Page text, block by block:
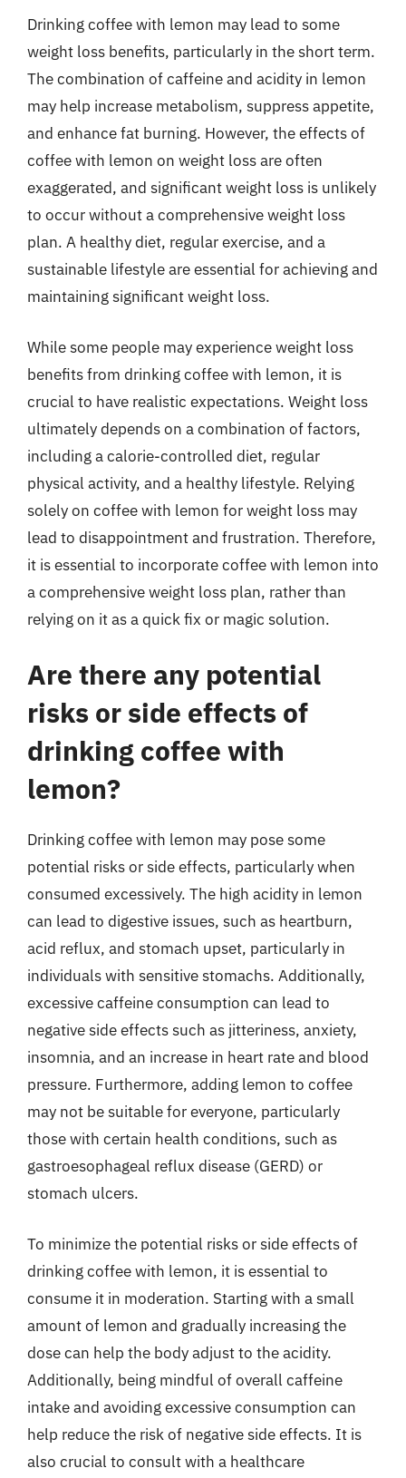
Drinking coffee with lemon may lead to some
weight loss benefits, particularly in the short term.
The combination of caffeine and acidity in lemon
may help increase metabolism, suppress appetite,
and enhance fat burning. However, the effects of
coffee with lemon on weight loss are often
exaggerated, and significant weight loss is unlikely
to occur without a comprehensive weight loss
plan. A healthy diet, regular exercise, and a
sustainable lifestyle are essential for achieving and
maintaining significant weight loss.
While some people may experience weight loss
benefits from drinking coffee with lemon, it is
crucial to have realistic expectations. Weight loss
ultimately depends on a combination of factors,
including a calorie-controlled diet, regular
physical activity, and a healthy lifestyle. Relying
solely on coffee with lemon for weight loss may
lead to disappointment and frustration. Therefore,
it is essential to incorporate coffee with lemon into
a comprehensive weight loss plan, rather than
relying on it as a quick fix or magic solution.
Are there any potential
risks or side effects of
drinking coffee with
lemon?
Drinking coffee with lemon may pose some
potential risks or side effects, particularly when
consumed excessively. The high acidity in lemon
can lead to digestive issues, such as heartburn,
acid reflux, and stomach upset, particularly in
individuals with sensitive stomachs. Additionally,
excessive caffeine consumption can lead to
negative side effects such as jitteriness, anxiety,
insomnia, and an increase in heart rate and blood
pressure. Furthermore, adding lemon to coffee
may not be suitable for everyone, particularly
those with certain health conditions, such as
gastroesophageal reflux disease (GERD) or
stomach ulcers.
To minimize the potential risks or side effects of
drinking coffee with lemon, it is essential to
consume it in moderation. Starting with a small
amount of lemon and gradually increasing the
dose can help the body adjust to the acidity.
Additionally, being mindful of overall caffeine
intake and avoiding excessive consumption can
help reduce the risk of negative side effects. It is
also crucial to consult with a healthcare